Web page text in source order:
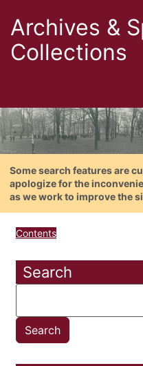
Archives &
Collections
Some search features are
apologize for the
as we work to improve the
Contents
Search